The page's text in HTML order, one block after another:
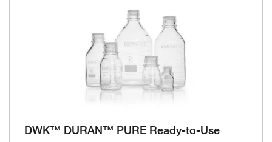
DWK™ DURAN™ PURE Ready-to-Use